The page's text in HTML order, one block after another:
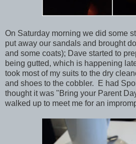
On Saturday morning we did some
put away our sandals and brought
and some coats); Dave started to
being gutted, which is happening
took most of my suits to the dry
and shoes to the cobbler. E had
thought it was "Bring your Parent
walked up to meet me for an